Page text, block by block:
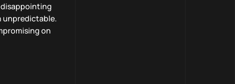
unpredictable.
on